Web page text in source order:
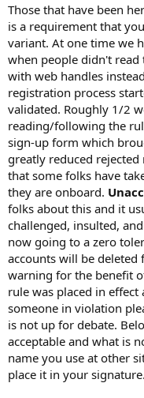
r
t
e
r
Those that have been
is a requirement that
variant. At one time we
when people didn't read
with web handles
registration process
validated. Roughly 1/2
reading/following the
sign-up form which
greatly reduced
that some folks have
they are onboard.
folks about this and it
challenged, insulted,
now going to a zero
accounts will be
warning for the benefit
rule was placed in
someone in violation
is not up for debate.
acceptable and what is
name you use at other
place it in your signature.